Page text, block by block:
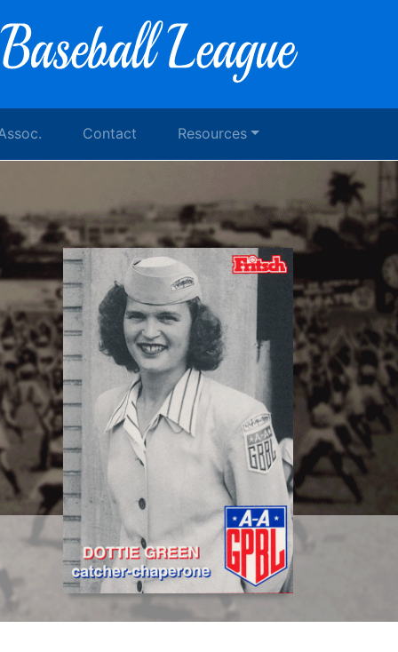
Contact Resources